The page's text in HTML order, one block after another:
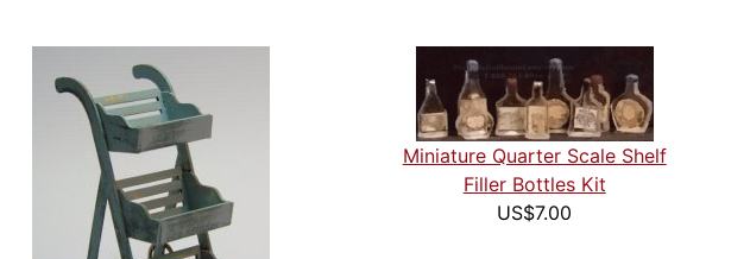
Miniature Quarter Scale Shelf
Filler Bottles Kit
US$7.00